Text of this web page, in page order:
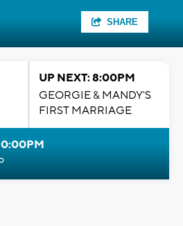
SHARE
UP NEXT: 8:00PM
GEORGIE & MANDY'S
FIRST MARRIAGE